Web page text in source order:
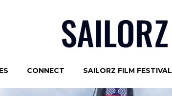
CONNECT SAILORZ FILM FESTIVAL